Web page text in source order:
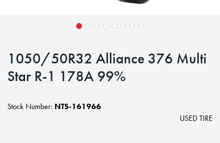
1050/50R32 Alliance 376 Multi
Star R-1 178A 99%
Stock Number: NTS-161966
USED TIRE